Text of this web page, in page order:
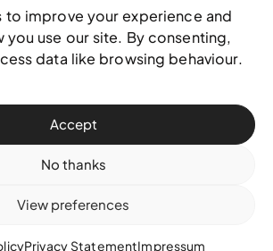
to improve your experience and
you use our site. By consenting,
data like browsing behaviour.
Accept
No thanks
View preferences
Privacy StatementImpressum
Art Gallery of The Bahamas —